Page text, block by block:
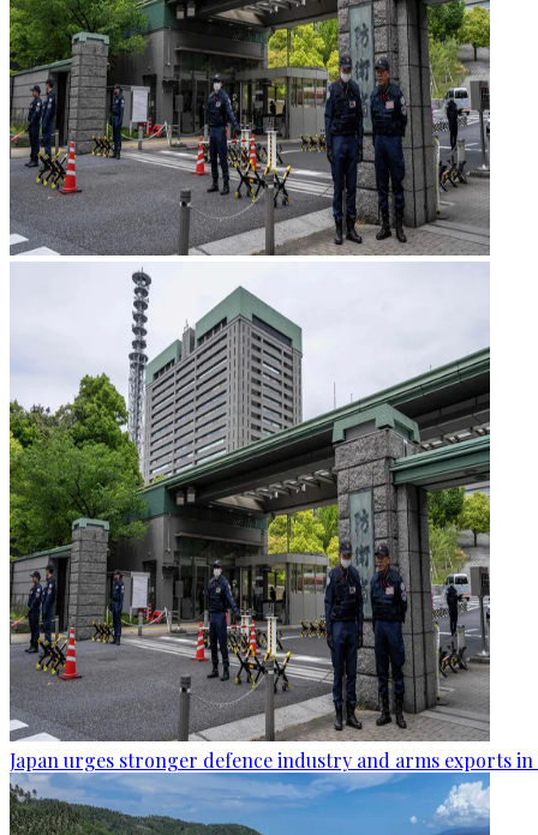
Japan urges stronger defence industry and arms exports